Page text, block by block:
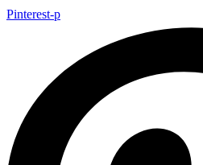
Pinterest-p